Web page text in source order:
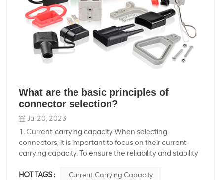
What are the basic principles of
connector selection?
Jul 20, 2023
1. Current-carrying capacity When selecting
connectors, it is important to focus on their current-
carrying capacity. To ensure the reliability and stability
and also consider the insulation voltage between the
HOT TAGS : Current-Carrying Capacity